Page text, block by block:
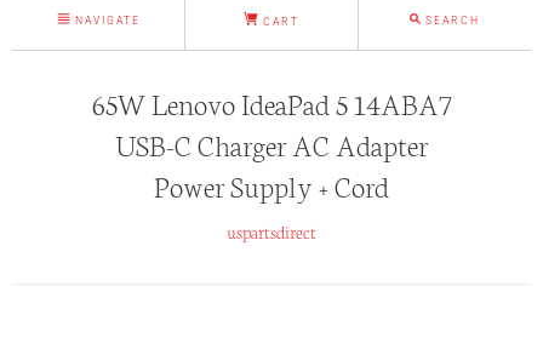
NAVIGATE CART SEARCH
65W Lenovo IdeaPad 5 14ABA7
USB-C Charger AC Adapter
Power Supply + Cord
uspartsdirect